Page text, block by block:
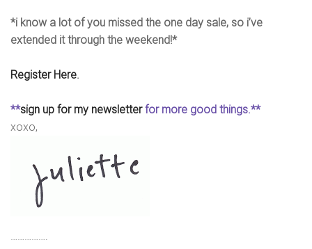
*i know a lot of you missed the one day sale, so i’ve
extended it through the weekend!*
Register Here.
**sign up for my newsletterfor more good things.**
xoxo,
…………….